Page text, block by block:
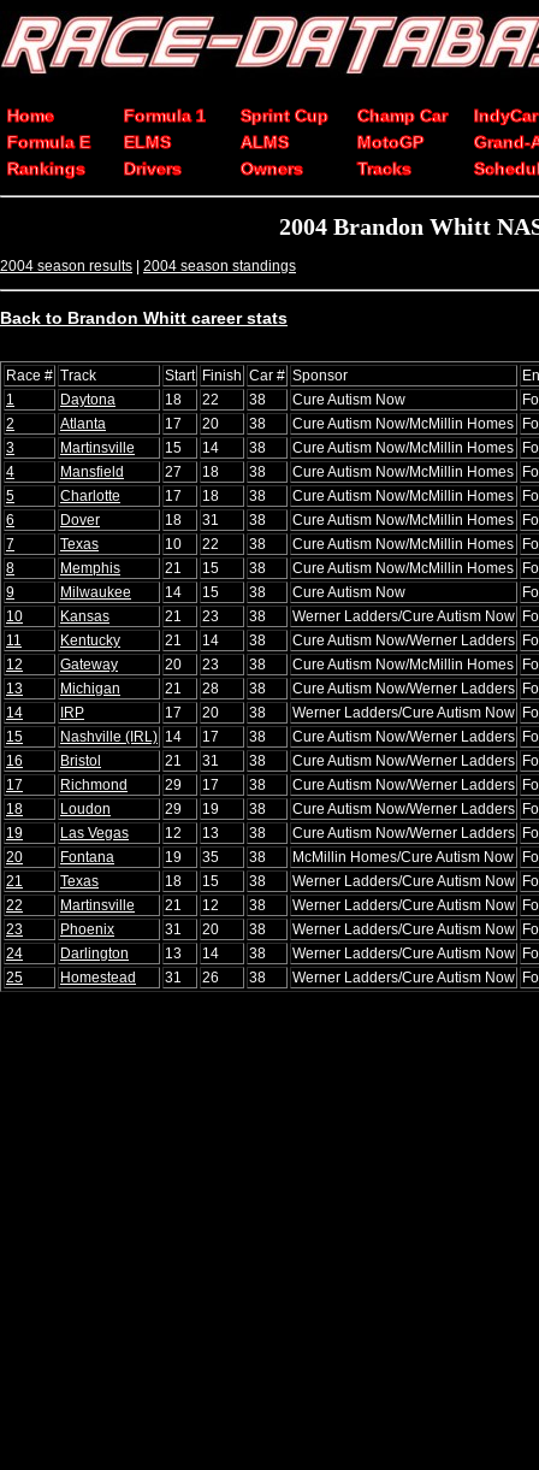
Home Formula 1 Sprint Cup Champ Car
IndyCar
Formula E
ELMS ALMS MotoGP
Grand-
Rankings
Drivers Owners Tracks
2004 Brandon Whitt
2004 season results | 2004 season standings
Back to Brandon Whitt career stats
Race # Track Start Finish Car # Sponsor
1
Daytona 18 22 38 Cure Autism Now
2
Atlanta 17 20 38 Cure Autism Now/McMillin Homes
3
Martinsville 15 14 38 Cure Autism Now/McMillin Homes
4
Mansfield 27 18 38 Cure Autism Now/McMillin Homes
5
Charlotte 17 18 38 Cure Autism Now/McMillin Homes
6
Dover 18 31 38 Cure Autism Now/McMillin Homes
7
Texas 10 22 38 Cure Autism Now/McMillin Homes
8
Memphis 21 15 38 Cure Autism Now/McMillin Homes
9
Milwaukee 14 15 38 Cure Autism Now
10
Kansas 21 23 38 Werner Ladders/Cure Autism Now
11
Kentucky 21 14 38 Cure Autism Now/Werner Ladders
12
Gateway 20 23 38 Cure Autism Now/McMillin Homes
13
Michigan 21 28 38 Cure Autism Now/Werner Ladders
14
IRP 17 20 38 Werner Ladders/Cure Autism Now
15
Nashville (IRL) 14 17 38 Cure Autism Now/Werner Ladders
16
Bristol 21 31 38 Cure Autism Now/Werner Ladders
17
Richmond 29 17 38 Cure Autism Now/Werner Ladders
18
Loudon 29 19 38 Cure Autism Now/Werner Ladders
19
Las Vegas 12 13 38 Cure Autism Now/Werner Ladders
20
Fontana 19 35 38 McMillin Homes/Cure Autism Now
21
Texas 18 15 38 Werner Ladders/Cure Autism Now
22
Martinsville 21 12 38 Werner Ladders/Cure Autism Now
23
Phoenix 31 20 38 Werner Ladders/Cure Autism Now
24
Darlington 13 14 38 Werner Ladders/Cure Autism Now
25
Homestead 31 26 38 Werner Ladders/Cure Autism Now